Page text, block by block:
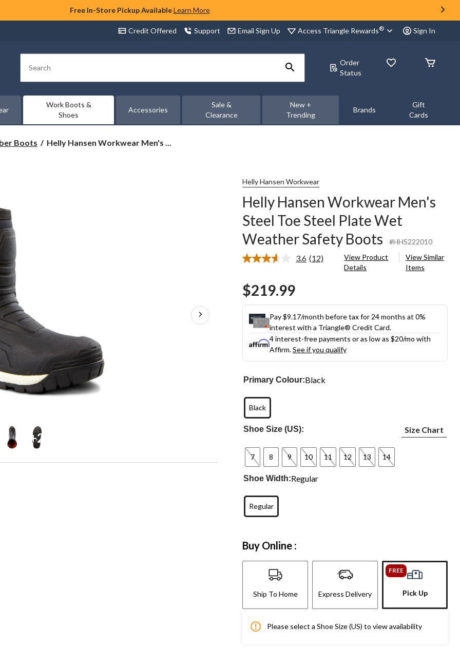
Free In-Store Pickup Available Learn More
Credit Offered Support Email Sign Up Access Triangle Rewards® Sign In
Search
Order
Status
Work Boots &
Shoes
Accessories
Sale &
Clearance
New +
Trending
Brands
Gift
Cards
Boots
Helly
Helly Hansen Workwear Men's ...
+2
Helly Hansen Workwear
Helly Hansen Workwear Men's
Steel Toe Steel Plate Wet
Weather Safety Boots
#HHS222010
3.6 Read
link.
(12)
View Product
Details
View Similar
Items
$219.99
Pay $9.17/month before tax for 24 months at 0%
interest with a Triangle® Credit Card.
4 interest-free payments or as low as $20/mo with
Affirm.See if you qualify
Primary Colour:Black
Black
Shoe Size (US): Size Chart
7 8 9 10 11 12 13 14
Shoe Width:Regular
Regular
Buy Online :
Ship To Home Express Delivery
FREE
Pick Up
Please select a Shoe Size (US) to view availability